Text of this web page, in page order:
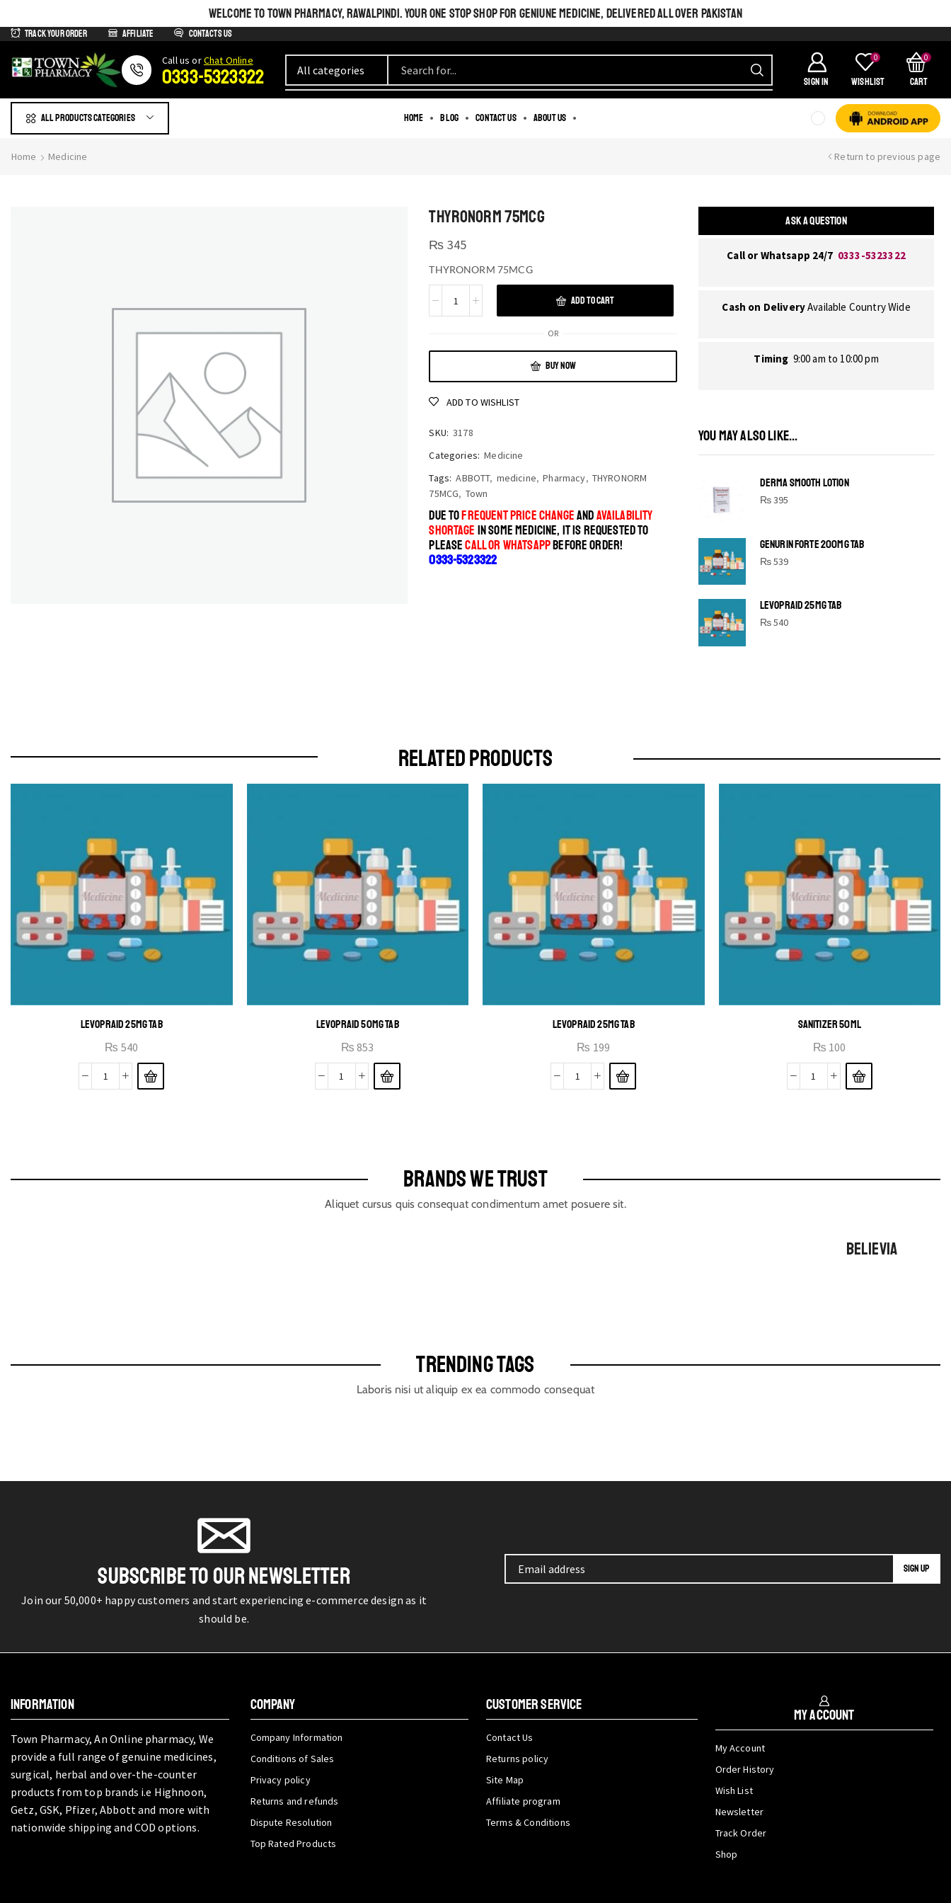
WELCOME TO TOWN PHARMACY, RAWALPINDI. YOUR ONE STOP SHOP FOR GENIUNE MEDICINE, DELIVERED ALL OVER PAKISTAN
Track Your Order Affiliate Contacts us
Сall us orChat Online
0333-5323322 SIGN IN
0
Wishlist
0
Cart
All products Categories Home Blog Contact us About us
Home Medicine Return to previous page
THYRONORM 75MCG
₨ 345
THYRONORM 75MCG
ADD TO CART
OR
BUY NOW
ADD TO WISHLIST
SKU: 3178
Categories: Medicine
Tags: ABBOTT, medicine, Pharmacy, THYRONORM
75MCG, Town
DUE TOFREQUENT PRICE CHANGEANDAVAILABILITY
SHORTAGE IN SOME MEDICINE, IT IS REQUESTED TO
PLEASECALL OR WHATSAPPBEFORE ORDER!
0333-5323322
ASK A QUESTION
Call or Whatsapp 24/7 0333-5323322
Cash on DeliveryAvailable Country Wide
Timing 9:00 am to 10:00 pm
YOU MAY ALSO LIKE...
DERMA SMOOTH LOTION
₨395
GENURIN FORTE 200MG TAB
₨539
LEVOPRAID 25MG TAB
₨540
SHINE BRIGHT LIKE
RELATED PRODUCTS
LEVOPRAID 25MG TAB
₨ 540
LEVOPRAID 50MG TAB
₨ 853
LEVOPRAID 25MG TAB
₨ 199
SANITIZER 50ML
₨ 100
BRANDS WE TRUST
Aliquet cursus quis consequat condimentum amet posuere sit.
BELIEVIA
TRENDING TAGS
Laboris nisi ut aliquip ex ea commodo consequat
SUBSCRIBE TO OUR NEWSLETTER
Join our 50,000+ happy customers and start experiencing e-commerce design as it
should be.
INFORMATION
Town Pharmacy, An Online pharmacy, We
provide a full range of genuine medicines,
surgical, herbal and over-the-counter
products from top brands i.e Highnoon,
Getz, GSK, Pfizer, Abbott and more with
nationwide shipping and COD options.
COMPANY
Company Information
Conditions of Sales
Privacy policy
Returns and refunds
Dispute Resolution
Top Rated Products
CUSTOMER SERVICE
Contact Us
Returns policy
Site Map
Affiliate program
Terms & Conditions
My Account
My Account
Order History
Wish List
Newsletter
Track Order
Shop